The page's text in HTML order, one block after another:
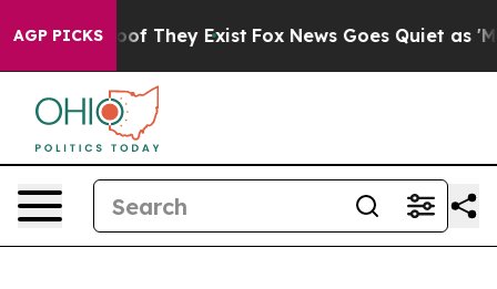
AGP PICKS
no Proof They Exist Fox News Goes Quiet as